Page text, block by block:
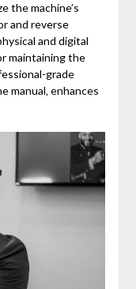
the machine’s
and reverse
and digital
maintaining the
grade
manual‚ enhances